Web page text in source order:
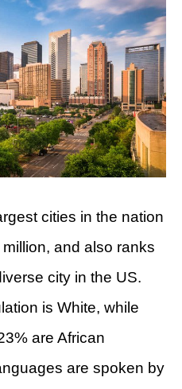
cities in the nation
and also ranks
city in the US.
is White, while
are African
are spoken by